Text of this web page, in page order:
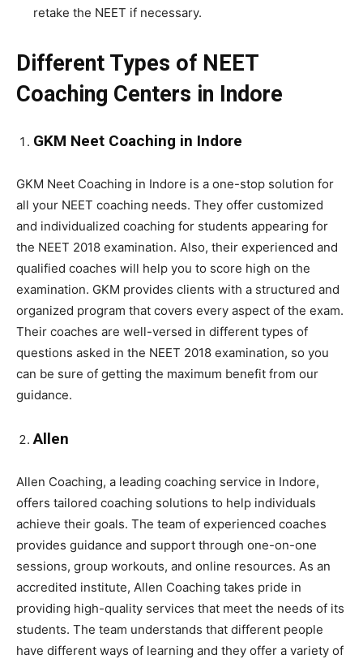
retake the NEET if necessary.
Different Types of NEET
Coaching Centers in Indore
GKM Neet Coaching in Indore
GKM Neet Coaching in Indore is a one-stop solution for
all your NEET coaching needs. They offer customized
and individualized coaching for students appearing for
the NEET 2018 examination. Also, their experienced and
qualified coaches will help you to score high on the
examination. GKM provides clients with a structured and
organized program that covers every aspect of the exam.
Their coaches are well-versed in different types of
questions asked in the NEET 2018 examination, so you
can be sure of getting the maximum benefit from our
guidance.
Allen
Allen Coaching, a leading coaching service in Indore,
offers tailored coaching solutions to help individuals
achieve their goals. The team of experienced coaches
provides guidance and support through one-on-one
sessions, group workouts, and online resources. As an
accredited institute, Allen Coaching takes pride in
providing high-quality services that meet the needs of its
students. The team understands that different people
have different ways of learning and they offer a variety of